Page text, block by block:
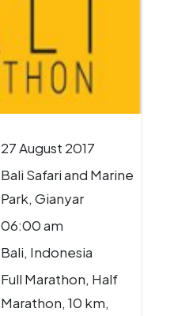
27 August 2017
Bali Safari and Marine
Park, Gianyar
06:00 am
Bali, Indonesia
Full Marathon, Half
Marathon, 10 km,